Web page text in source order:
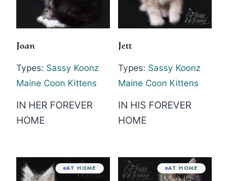
Joan
Types: Sassy Koonz
Maine Coon Kittens
IN HER FOREVER
HOME
Jett
Types: Sassy Koonz
Maine Coon Kittens
IN HIS FOREVER
HOME
AT HOME AT HOME